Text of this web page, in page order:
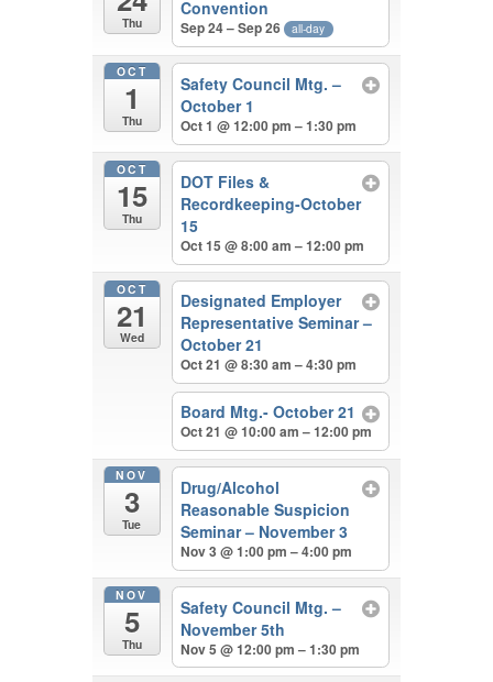
Thu
Convention
Sep 24 – Sep 26 all-day
OCT
1
Thu
Safety Council Mtg. –
October 1
Oct 1 @ 12:00 pm – 1:30 pm
OCT
15
Thu
DOT Files &
Recordkeeping-October
15
Oct 15 @ 8:00 am – 12:00 pm
OCT
21
Wed
Designated Employer
Representative Seminar –
October 21
Oct 21 @ 8:30 am – 4:30 pm
Board Mtg.- October 21
Oct 21 @ 10:00 am – 12:00 pm
NOV
3
Tue
Drug/Alcohol
Reasonable Suspicion
Seminar – November 3
Nov 3 @ 1:00 pm – 4:00 pm
NOV
5
Thu
Safety Council Mtg. –
November 5th
Nov 5 @ 12:00 pm – 1:30 pm